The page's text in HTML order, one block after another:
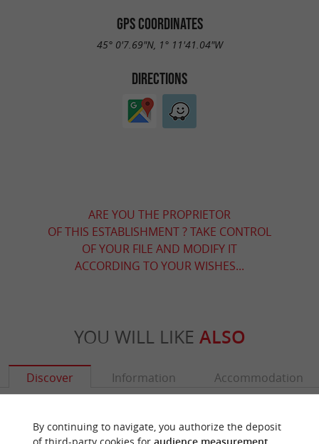
GPS COORDINATES
45° 0'7.69"N, 1° 11'41.04"W
DIRECTIONS
ARE YOU THE PROPRIETOR
OF THIS ESTABLISHMENT ? TAKE CONTROL
OF YOUR FILE AND MODIFY IT
ACCORDING TO YOUR WISHES...
YOU WILL LIKE ALSO
Discover Information Accommodation
By continuing to navigate, you authorize the deposit